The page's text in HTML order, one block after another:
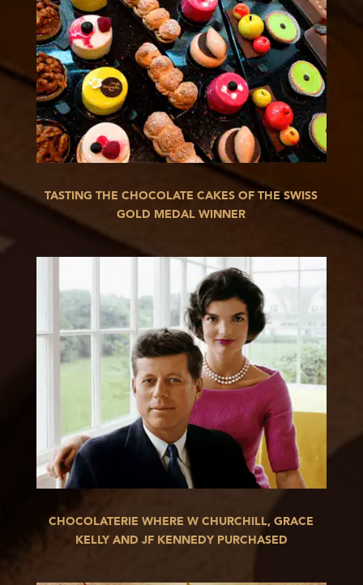
TASTING THE CHOCOLATE CAKES OF THE SWISS
GOLD MEDAL WINNER
CHOCOLATERIE WHERE W CHURCHILL, GRACE
KELLY AND JF KENNEDY PURCHASED